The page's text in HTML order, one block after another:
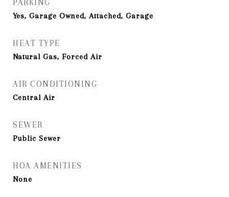
PARKING
Yes, Garage Owned, Attached, Garage
HEAT TYPE
Natural Gas, Forced Air
AIR CONDITIONING
Central Air
SEWER
Public Sewer
HOA AMENITIES
None